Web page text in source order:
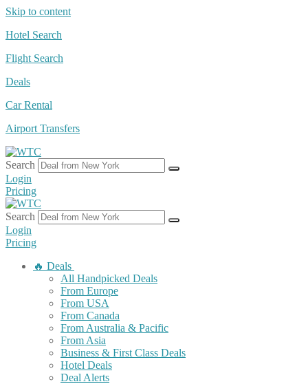
Skip to content
Hotel Search
Flight Search
Deals
Car Rental
Airport Transfers
Search
Login
Pricing
Search
Login
Pricing
🔥 Deals
All Handpicked Deals
From Europe
From USA
From Canada
From Australia & Pacific
From Asia
Business & First Class Deals
Hotel Deals
Deal Alerts